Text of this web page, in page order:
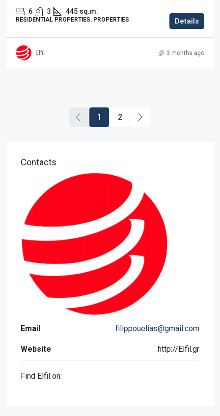
6 3 445 sq.m.
RESIDENTIAL PROPERTIES, PROPERTIES Details
Elfil 3 months ago
1 2
Contacts
Email filippouelias@gmail.com
Website http://Elfil.gr
Find Elfil on: